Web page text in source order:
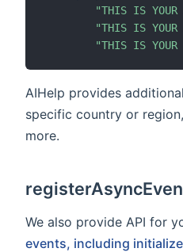
"THIS IS YOUR
"THIS IS YOUR
"THIS IS YOUR
AIHelp provides
specific country or
more.
We also provide API for
events, including